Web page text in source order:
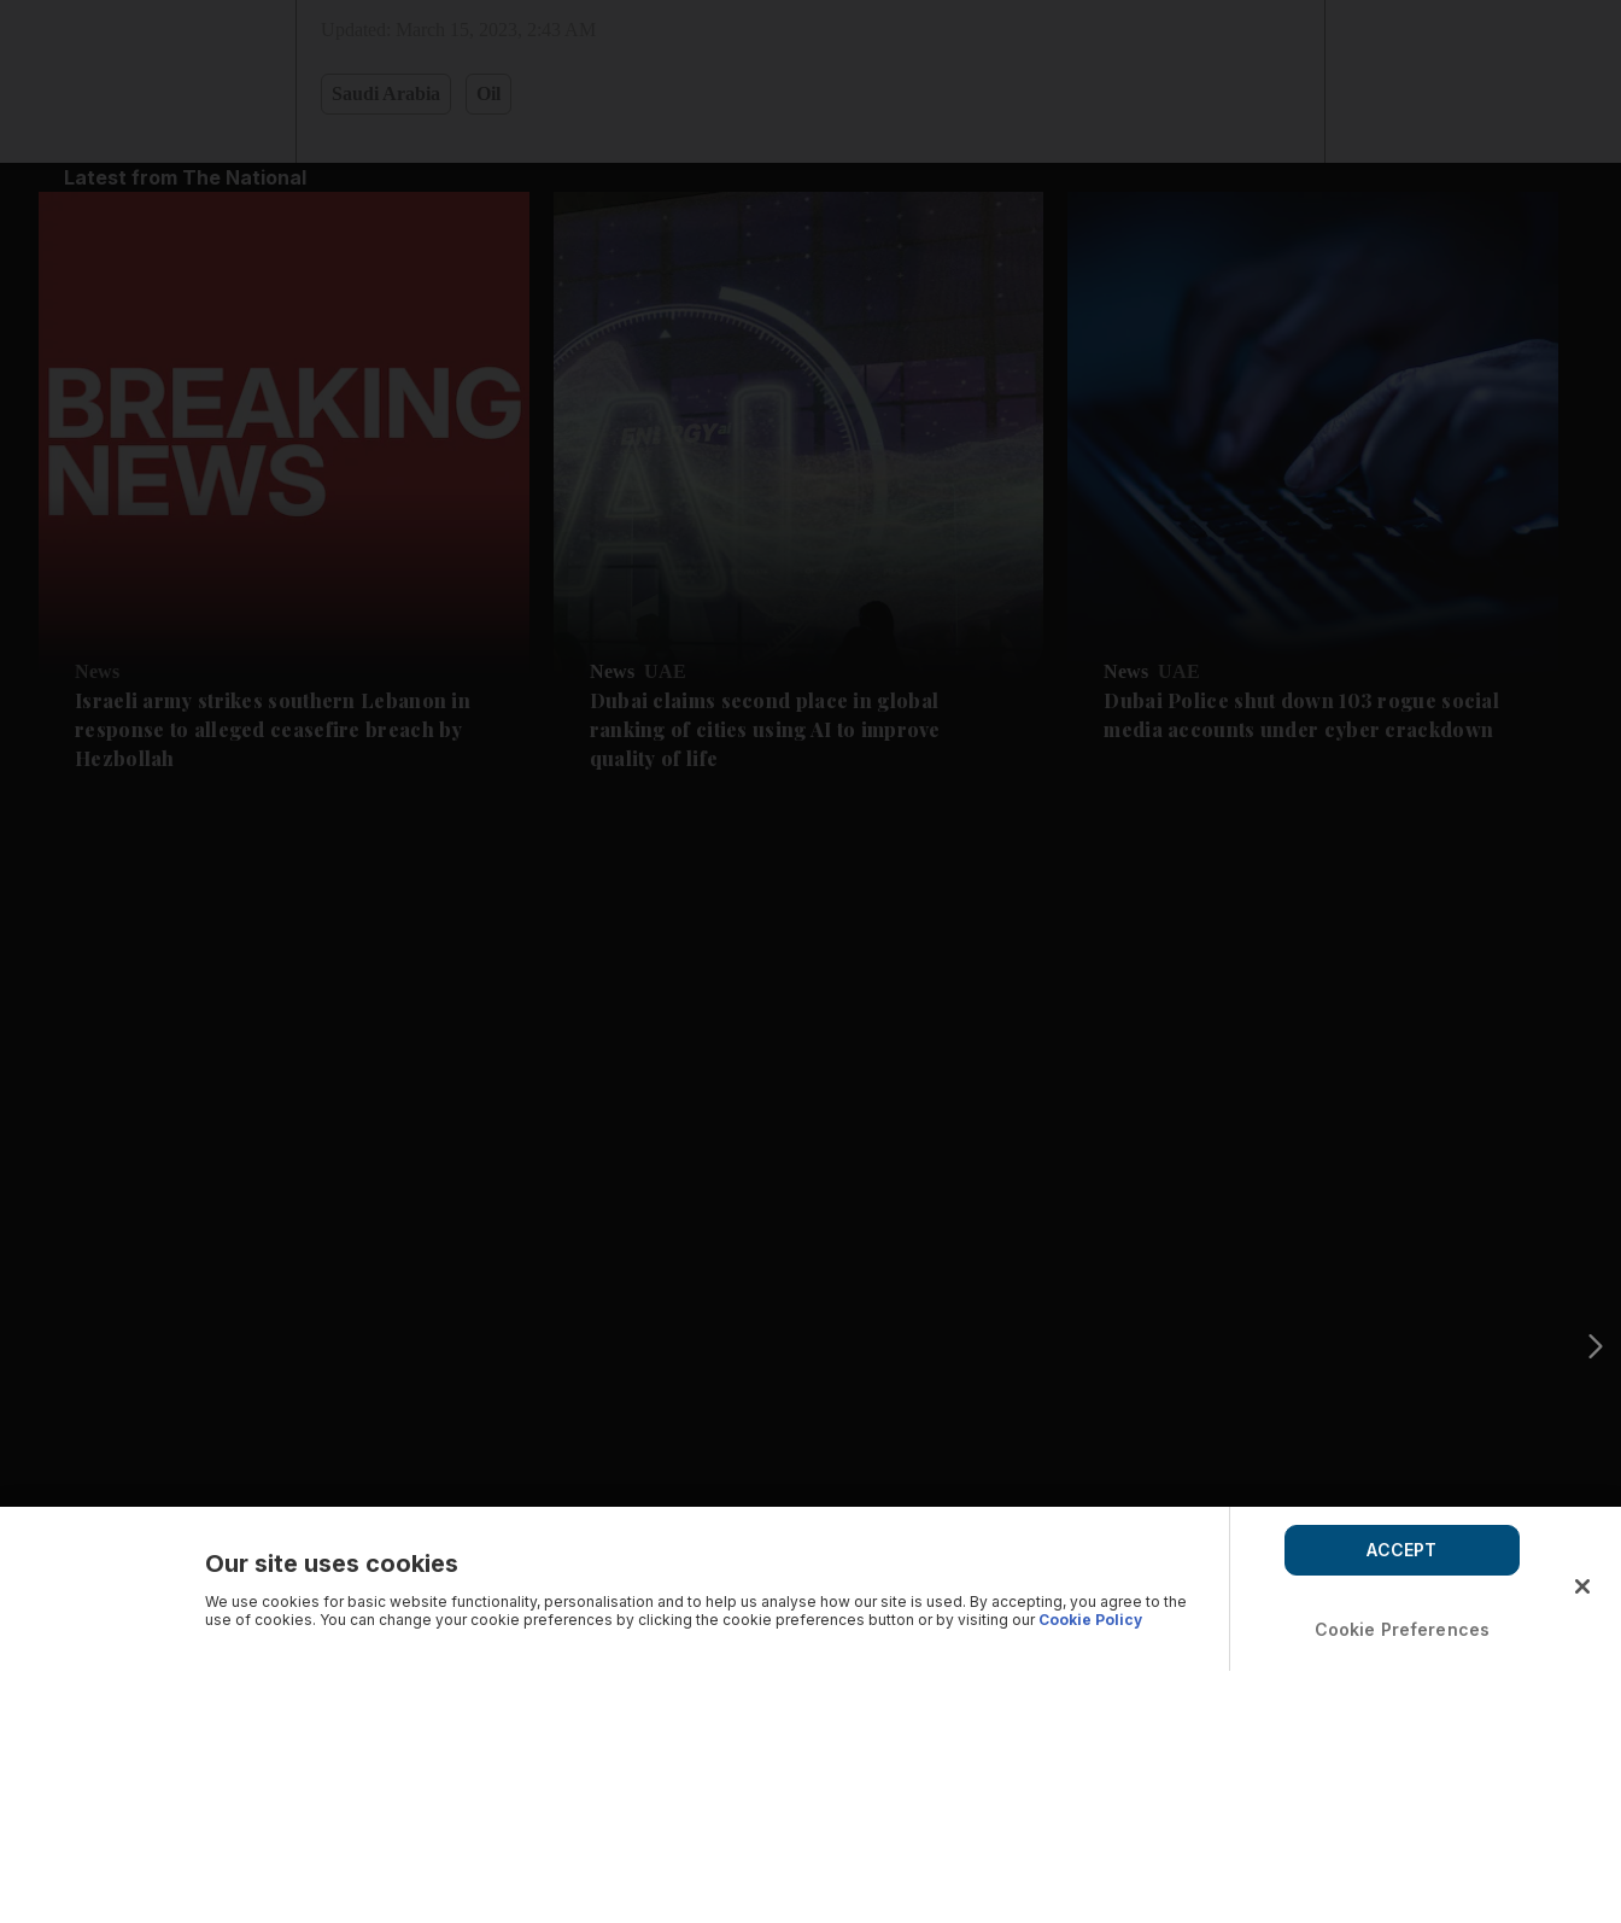
Latest from The National
News
Israeli army strikes southern Lebanon in
response to alleged ceasefire breach by
Hezbollah
News UAE
Dubai claims second place in global
ranking of cities using AI to improve
quality of life
News UAE
Dubai Police shut down 103 rogue social
media accounts under cyber crackdown
Our site uses cookies
We use cookies for basic website functionality, personalisation and to help us analyse how our site is used. By accepting, you agree to the
use of cookies. You can change your cookie preferences by clicking the cookie preferences button or by visiting our Cookie Policy Cookie Preferences
ACCEPT